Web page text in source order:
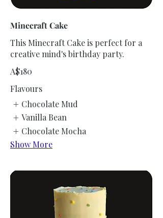
Minecraft Cake
This Minecraft Cake is perfect for a
creative mind's birthday party.
A$180
Flavours
Chocolate Mud
Vanilla Bean
Chocolate Mocha
Show More